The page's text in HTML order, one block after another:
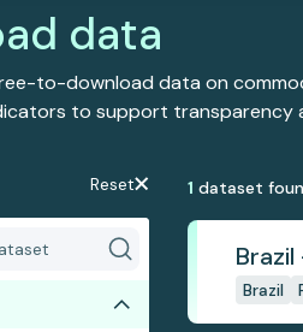
data
to-download data on
to support transparency
Reset 1 dataset
Brazil